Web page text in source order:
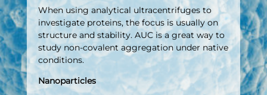
When using analytical ultracentrifuges to
investigate proteins, the focus is usually on
structure and stability. AUC is a great way to
study non-covalent aggregation under native
conditions.
Nanoparticles